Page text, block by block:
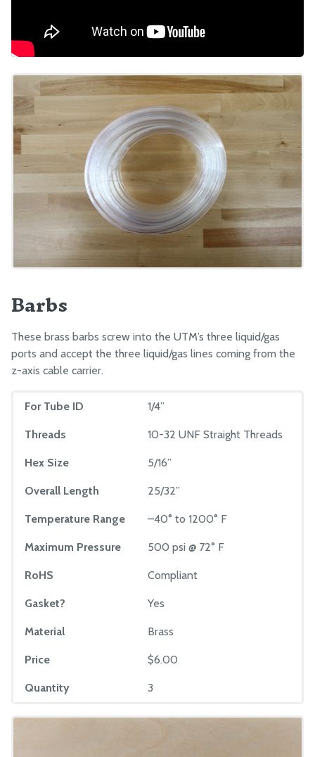
Barbs
These brass barbs screw into the UTM’s three liquid/gas
ports and accept the three liquid/gas lines coming from the
z-axis cable carrier.
For Tube ID 1/4”
Threads 10-32 UNF Straight Threads
Hex Size 5/16”
Overall Length 25/32”
Temperature Range –40° to 1200° F
Maximum Pressure 500 psi @ 72° F
RoHS Compliant
Gasket? Yes
Material Brass
Price $6.00
Quantity 3